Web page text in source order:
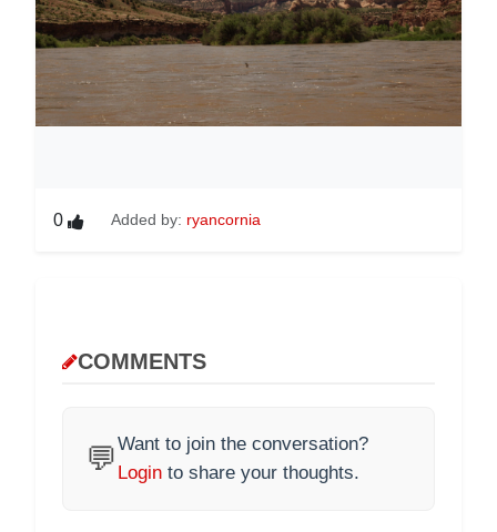
0 Added by: ryancornia
COMMENTS
💬Want to join the conversation?
Login to share your thoughts.